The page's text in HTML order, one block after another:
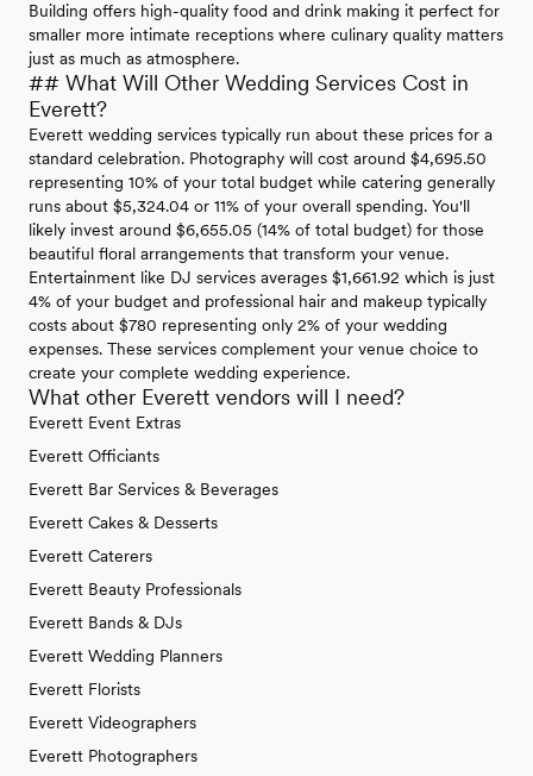
Building offers high-quality food and drink making it perfect for
smaller more intimate receptions where culinary quality matters
just as much as atmosphere.
## What Will Other Wedding Services Cost in
Everett?
Everett wedding services typically run about these prices for a
standard celebration. Photography will cost around $4,695.50
representing 10% of your total budget while catering generally
runs about $5,324.04 or 11% of your overall spending. You'll
likely invest around $6,655.05 (14% of total budget) for those
beautiful floral arrangements that transform your venue.
Entertainment like DJ services averages $1,661.92 which is just
4% of your budget and professional hair and makeup typically
costs about $780 representing only 2% of your wedding
expenses. These services complement your venue choice to
create your complete wedding experience.
What other Everett vendors will I need?
Everett Event Extras
Everett Officiants
Everett Bar Services & Beverages
Everett Cakes & Desserts
Everett Caterers
Everett Beauty Professionals
Everett Bands & DJs
Everett Wedding Planners
Everett Florists
Everett Videographers
Everett Photographers